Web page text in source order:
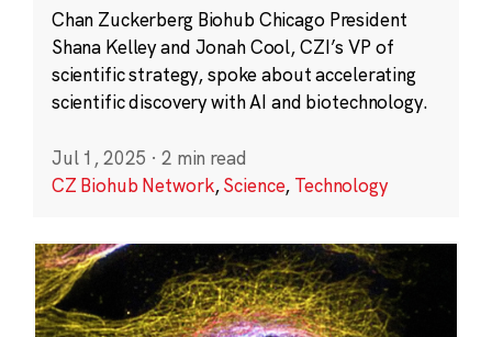
Chan Zuckerberg Biohub Chicago President
Shana Kelley and Jonah Cool, CZI’s VP of
scientific strategy, spoke about accelerating
scientific discovery with AI and biotechnology.
Jul 1, 2025 · 2 min read
CZ Biohub Network,Science, Technology